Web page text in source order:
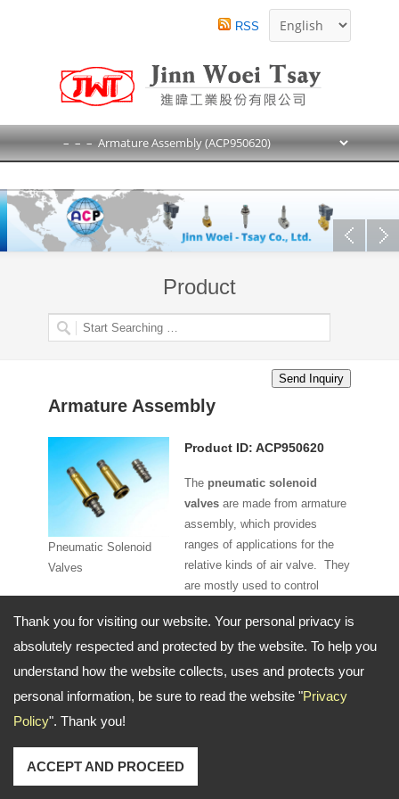
Thank you for visiting our website. Your personal privacy is
absolutely respected and protected by the website. To help you
understand how the website collects, uses and protects your
personal information, be sure to read the website "Privacy
Policy". Thank you!
ACCEPT AND PROCEED
RSS
Product
Armature Assembly
Pneumatic Solenoid
Valves
Product ID: ACP950620
The pneumatic solenoid
valves are made from armature
assembly, which provides
ranges of applications for the
relative kinds of air valve. They
are mostly used to control
they offer fast and safe
switching. Besides, the high
reliability, long lasting service life as well as good medium
compatibility of the material used also provide the
solenoid valves we offer are in compact design and low
control power. That's why this ACP950620 parts are under
0-16 bar pressure for your machine.